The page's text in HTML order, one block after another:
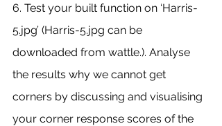
6. Test your built function on ‘Harris-
5.jpg’ (Harris-5.jpg can be
downloaded from wattle.). Analyse
the results why we cannot get
corners by discussing and visualising
your corner response scores of the